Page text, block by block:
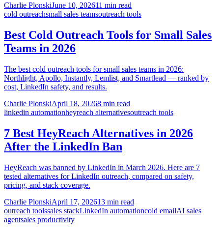
Charlie PlonskiJune 10, 202611 min read
cold outreachsmall sales teamsoutreach tools
Best Cold Outreach Tools for Small Sales
Teams in 2026
The best cold outreach tools for small sales teams in 2026:
Northlight, Apollo, Instantly, Lemlist, and Smartlead — ranked by
cost, LinkedIn safety, and results.
Charlie PlonskiApril 18, 20268 min read
linkedin automationheyreach alternativesoutreach tools
7 Best HeyReach Alternatives in 2026
After the LinkedIn Ban
HeyReach was banned by LinkedIn in March 2026. Here are 7
tested alternatives for LinkedIn outreach, compared on safety,
pricing, and stack coverage.
Charlie PlonskiApril 17, 202613 min read
outreach toolssales stackLinkedIn automationcold emailAI sales
agentsales productivity